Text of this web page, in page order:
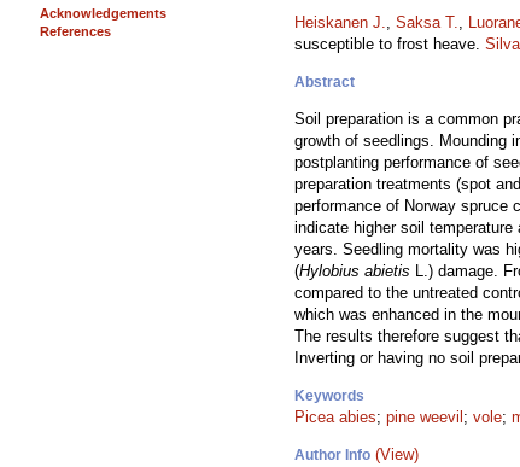
Acknowledgements
References
Heiskanen J., Saksa T.,
susceptible to frost heave.
Abstract
Soil preparation is a common
growth of seedlings. Mounding
postplanting performance of
preparation treatments (spot
performance of Norway spruce
indicate higher soil
years. Seedling mortality was
(Hylobius abietis L.) damage.
compared to the untreated
which was enhanced in the
The results therefore suggest
Inverting or having no soil
Keywords
Picea abies; pine weevil ; vole;
Author Info (View)